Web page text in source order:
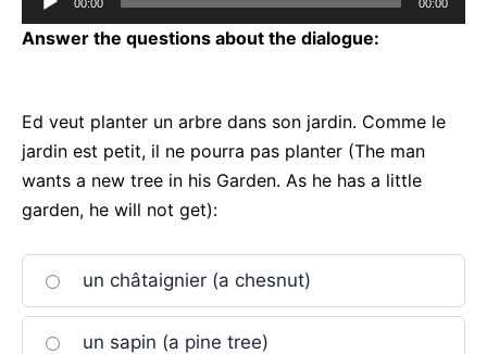
Player
00:00 00:00
Answer the questions about the dialogue:
Ed veut planter un arbre dans son jardin. Comme le
jardin est petit, il ne pourra pas planter (The man
wants a new tree in his Garden. As he has a little
garden, he will not get):
un châtaignier (a chesnut)
un sapin (a pine tree)